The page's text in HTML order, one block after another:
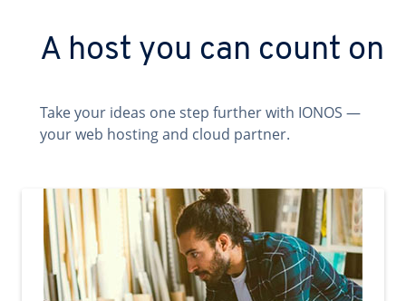
A host you can count on
Take your ideas one step further with IONOS —
your web hosting and cloud partner.